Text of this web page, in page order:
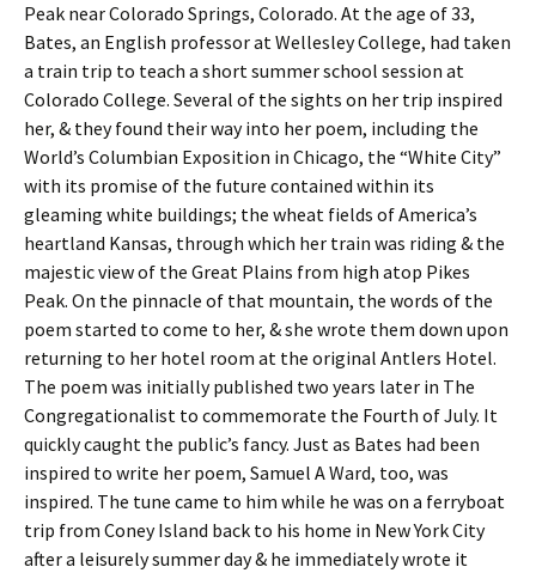
Peak near Colorado Springs, Colorado. At the age of 33,
Bates, an English professor at Wellesley College, had taken
a train trip to teach a short summer school session at
Colorado College. Several of the sights on her trip inspired
her, & they found their way into her poem, including the
World’s Columbian Exposition in Chicago, the “White City”
with its promise of the future contained within its
gleaming white buildings; the wheat fields of America’s
heartland Kansas, through which her train was riding & the
majestic view of the Great Plains from high atop Pikes
Peak. On the pinnacle of that mountain, the words of the
poem started to come to her, & she wrote them down upon
returning to her hotel room at the original Antlers Hotel.
The poem was initially published two years later in The
Congregationalist to commemorate the Fourth of July. It
quickly caught the public’s fancy. Just as Bates had been
inspired to write her poem, Samuel A Ward, too, was
inspired. The tune came to him while he was on a ferryboat
trip from Coney Island back to his home in New York City
after a leisurely summer day & he immediately wrote it